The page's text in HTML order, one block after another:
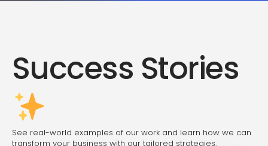
Success Stories
See real-world examples of our work and learn how we can
transform your business with our tailored strategies.